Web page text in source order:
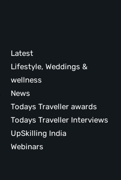
Latest
Lifestyle, Weddings &
wellness
News
Todays Traveller awards
Todays Traveller Interviews
UpSkilling India
Webinars